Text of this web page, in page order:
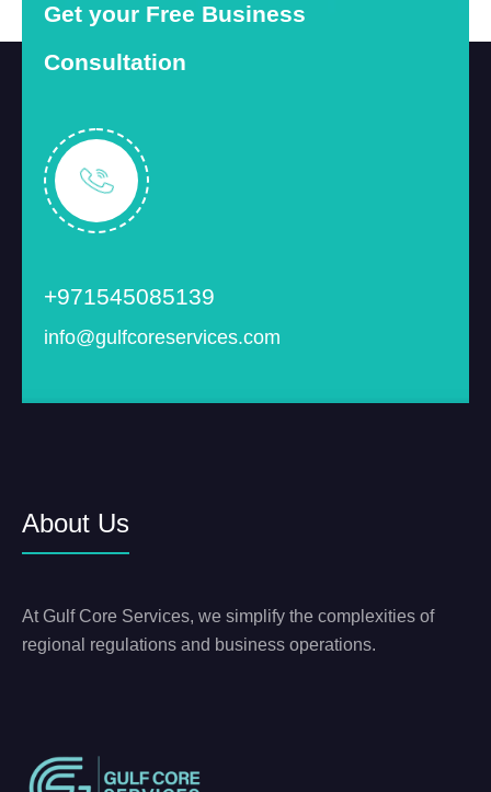
Get your Free Business
Consultation
+971545085139
info@gulfcoreservices.com
About Us
At Gulf Core Services, we simplify the complexities of
regional regulations and business operations.